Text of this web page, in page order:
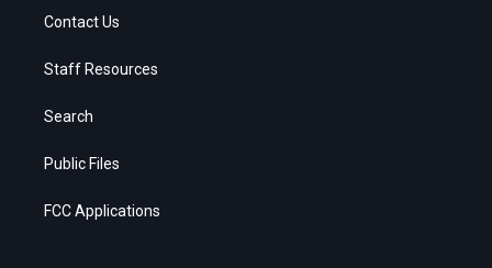
Contact Us
Staff Resources
Search
Public Files
FCC Applications